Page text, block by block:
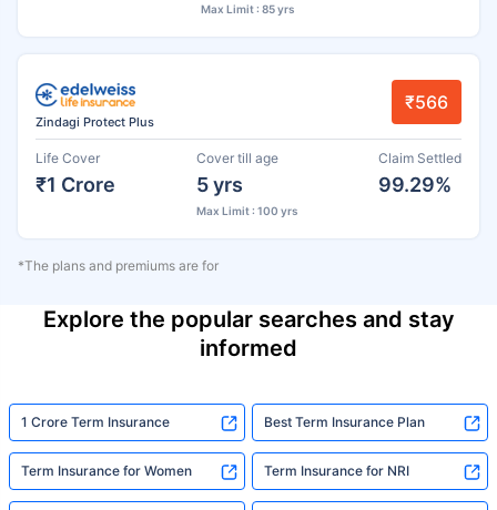
Max Limit : 85 yrs
Zindagi Protect Plus
₹566
Life Cover
₹1 Crore
Cover till age
5 yrs
Max Limit : 100 yrs
Claim Settled
99.29%
*The plans and premiums are for
Explore the popular searches and stay
informed
1 Crore Term Insurance Best Term Insurance Plan
Term Insurance for Women Term Insurance for NRI